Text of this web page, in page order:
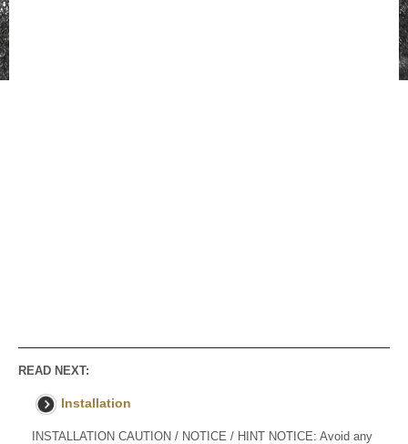
READ NEXT:
Installation
INSTALLATION CAUTION / NOTICE / HINT NOTICE: Avoid any